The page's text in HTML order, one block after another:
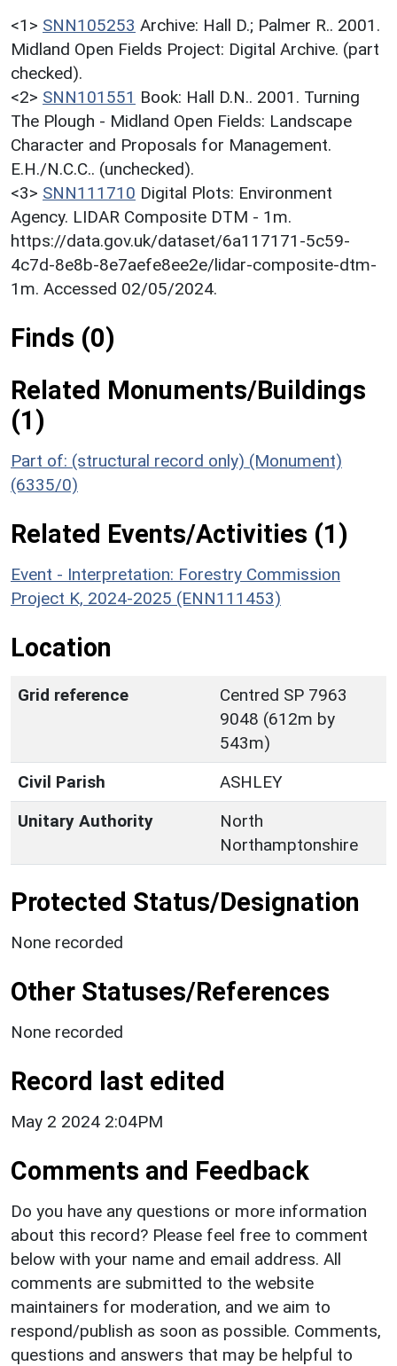
<1> SNN105253 Archive: Hall D.; Palmer R.. 2001.
Midland Open Fields Project: Digital Archive. (part
checked).
<2> SNN101551 Book: Hall D.N.. 2001. Turning
The Plough - Midland Open Fields: Landscape
Character and Proposals for Management.
E.H./N.C.C.. (unchecked).
<3> SNN111710 Digital Plots: Environment
Agency. LIDAR Composite DTM - 1m.
https://data.gov.uk/dataset/6a117171-5c59-
4c7d-8e8b-8e7aefe8ee2e/lidar-composite-dtm-
1m. Accessed 02/05/2024.
Finds (0)
Related Monuments/Buildings
(1)
Part of: (structural record only) (Monument)
(6335/0)
Related Events/Activities (1)
Event - Interpretation: Forestry Commission
Project K, 2024-2025 (ENN111453)
Location
Grid reference
Centred SP 7963
9048 (612m by
543m)
Civil Parish
ASHLEY
Unitary Authority
North
Northamptonshire
Protected Status/Designation
None recorded
Other Statuses/References
None recorded
Record last edited
May 2 2024 2:04PM
Comments and Feedback
Do you have any questions or more information
about this record? Please feel free to comment
below with your name and email address. All
comments are submitted to the website
maintainers for moderation, and we aim to
respond/publish as soon as possible. Comments,
questions and answers that may be helpful to